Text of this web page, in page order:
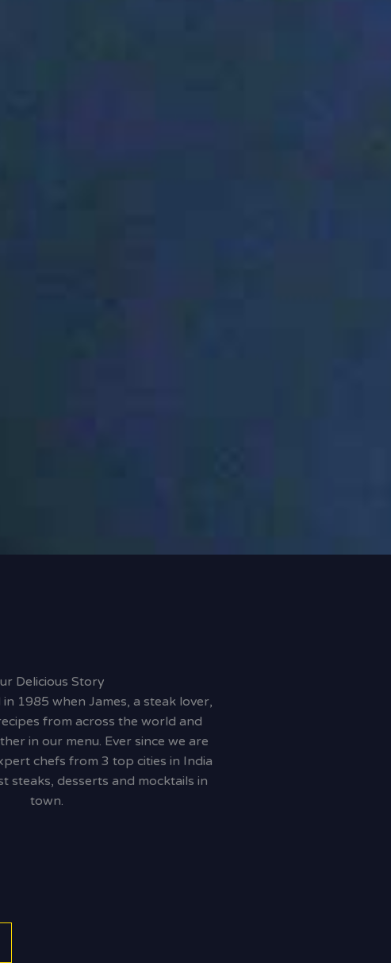
Delicious Story
1985 when James, a steak lover,
from across the world and
in our menu. Ever since we are
chefs from 3 top cities in India
steaks, desserts and mocktails in
town.